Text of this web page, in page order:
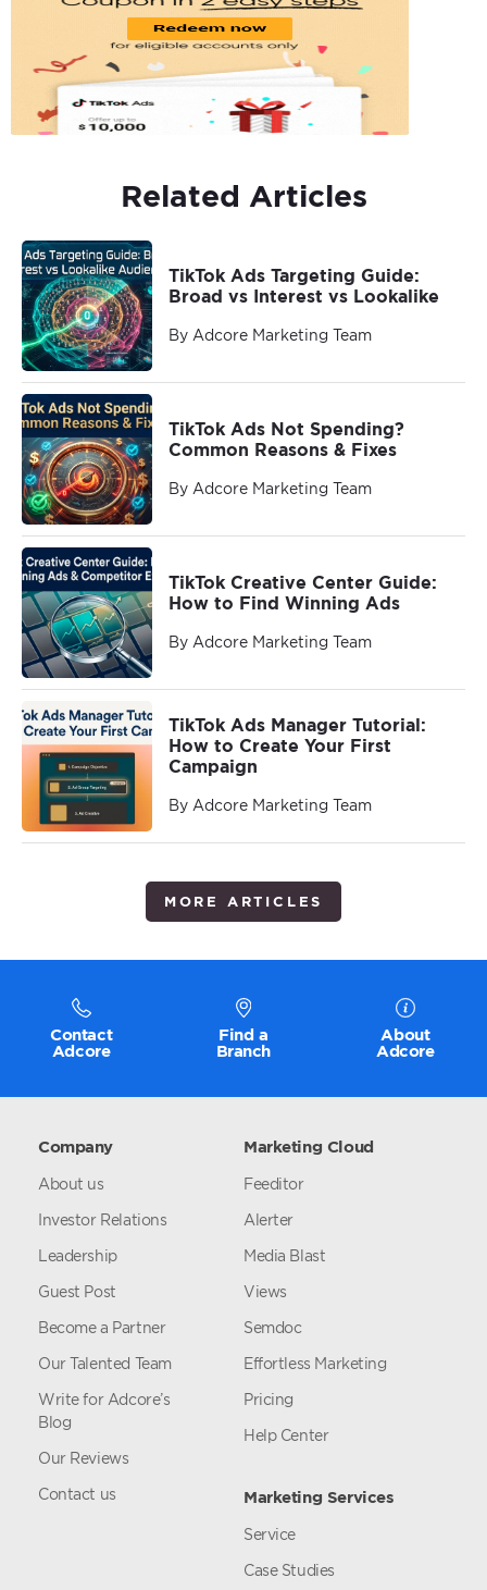
Related Articles
TikTok Ads Targeting Guide:
Broad vs Interest vs Lookalike
By Adcore Marketing Team
TikTok Ads Not Spending?
Common Reasons & Fixes
By Adcore Marketing Team
TikTok Creative Center Guide:
How to Find Winning Ads
By Adcore Marketing Team
TikTok Ads Manager Tutorial:
How to Create Your First
Campaign
By Adcore Marketing Team
MORE ARTICLES
Contact
Adcore
Find a
Branch
About
Adcore
Company
About us
Investor Relations
Leadership
Guest Post
Become a Partner
Our Talented Team
Write for Adcore’s
Blog
Our Reviews
Contact us
Marketing Cloud
Feeditor
Alerter
Media Blast
Views
Semdoc
Effortless Marketing
Pricing
Help Center
Marketing Services
Service
Case Studies